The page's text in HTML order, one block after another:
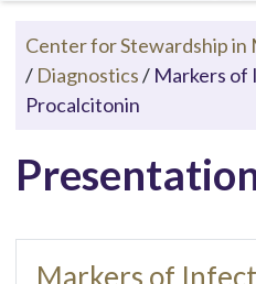
Center for Stewardship in
/ Diagnostics/ Markers of
Procalcitonin
Markers of